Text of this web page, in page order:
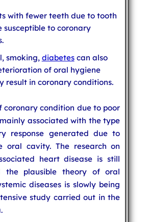
with fewer teeth due to tooth
susceptible to coronary
smoking, diabetescan also
of oral hygiene
result in coronary conditions.
coronary condition due to poor
associated with the type
response generated due to
oral cavity. The research on
heart disease is still
the plausible theory of oral
diseases is slowly being
study carried out in the